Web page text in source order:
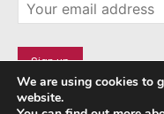
We are using cookies to
website.